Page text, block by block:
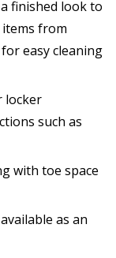
finished look to
from
easy cleaning
locker
such as
with toe space
as an